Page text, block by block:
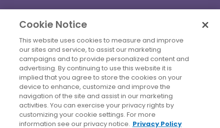
Privacy Policy Terms Of Use
Disclaimer
Accessibility Statement
Billing Policies
© 2026 Copyright Women's Health Connecticut. All Rights
Reserved.
Cookie Notice
This website uses cookies to measure and improve
our sites and service, to assist our marketing
campaigns and to provide personalized content and
advertising. By continuing to use this website it is
implied that you agree to store the cookies on your
device to enhance, customize and improve the
navigation of the site and assist in our marketing
activities. You can exercise your privacy rights by
customizing your cookie settings. For more
information see our privacy notice. Privacy Policy